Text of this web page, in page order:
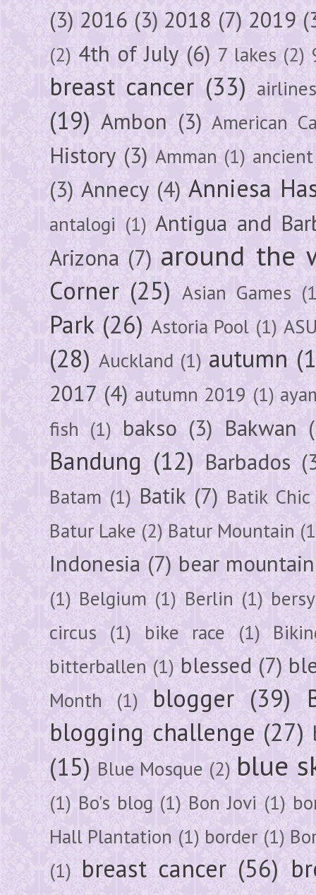
(3) 2016 (3) 2018 (7) 2019
(2) 4th of July (6) 7 lakes (2)
breast cancer (33)
(19) Ambon (3) American
History (3) Amman (1) ancient
(3) Annecy (4) Anniesa
antalogi (1) Antigua and
Arizona (7) around the
Corner (25) Asian Games
Park (26) Astoria Pool (1)
(28) Auckland (1) autumn
2017 (4) autumn 2019 (1)
fish (1) bakso (3) Bakwan
Bandung (12) Barbados
Batam (1) Batik (7) Batik Chic
Batur Lake (2) Batur Mountain
Indonesia (7) bear mountain
(1) Belgium (1) Berlin (1)
circus (1) bike race (1)
bitterballen (1) blessed (7)
Month (1) blogger (39)
blogging challenge (27)
(15) Blue Mosque (2) blue
(1) Bo's blog (1) Bon Jovi (1)
Hall Plantation (1) border (1)
(1) breast cancer (56)